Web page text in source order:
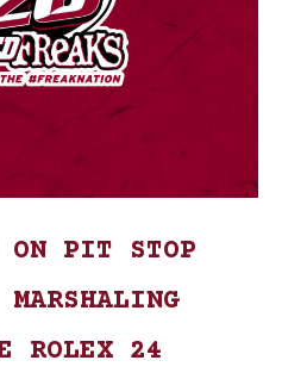
ON PIT STOP
MARSHALING
ROLEX 24